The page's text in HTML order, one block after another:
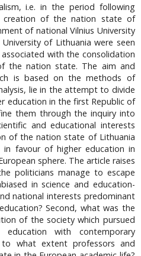
i.e. in the period following
of the nation state of
of national Vilnius University
of Lithuania were seen
with the consolidation
the nation state. The aim and
is based on the methods of
lie in the attempt to divide
education in the first Republic of
them through the inquiry into
and educational interests
of the nation state of Lithuania
in favour of higher education in
sphere. The article raises
politicians manage to escape
in science and education-
national interests predominant
Second, what was the
of the society which pursued
with contemporary
to what extent professors and